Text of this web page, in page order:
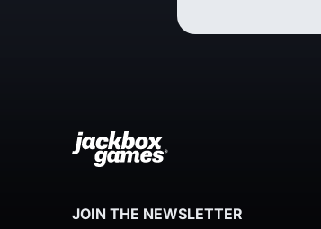
JOIN THE NEWSLETTER